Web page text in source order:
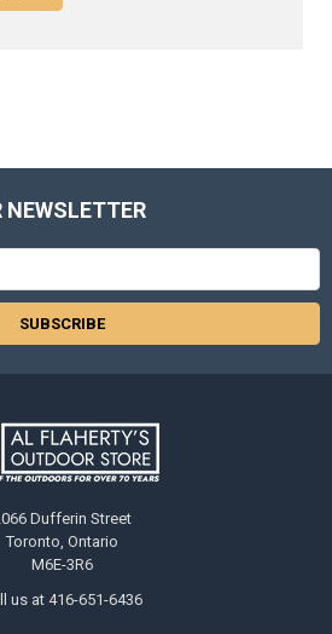
NEWSLETTER
Dufferin Street
Toronto, Ontario
M6E-3R6
us at 416-651-6436